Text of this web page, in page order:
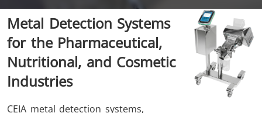
THS/FBB
THS/MBB
THS/GMS21
THS/G21
THS Production
MD-SCOPE
Metal Detection Systems
for the Pharmaceutical,
Nutritional, and Cosmetic
Industries
CEIA metal detection systems,